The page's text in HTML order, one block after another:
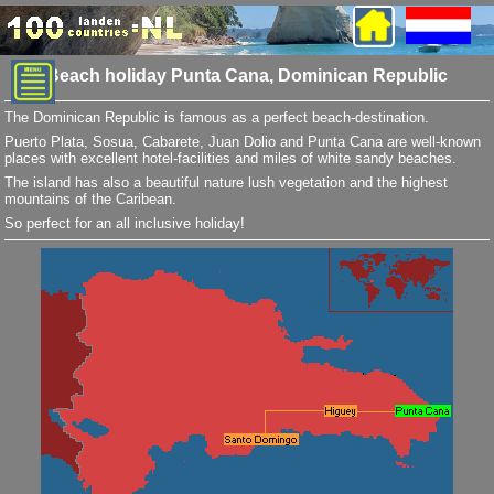
Beach holiday Punta Cana, Dominican Republic
The Dominican Republic is famous as a perfect beach-destination.
Puerto Plata, Sosua, Cabarete, Juan Dolio and Punta Cana are well-known
places with excellent hotel-facilities and miles of white sandy beaches.
The island has also a beautiful nature lush vegetation and the highest
mountains of the Caribean.
So perfect for an all inclusive holiday!